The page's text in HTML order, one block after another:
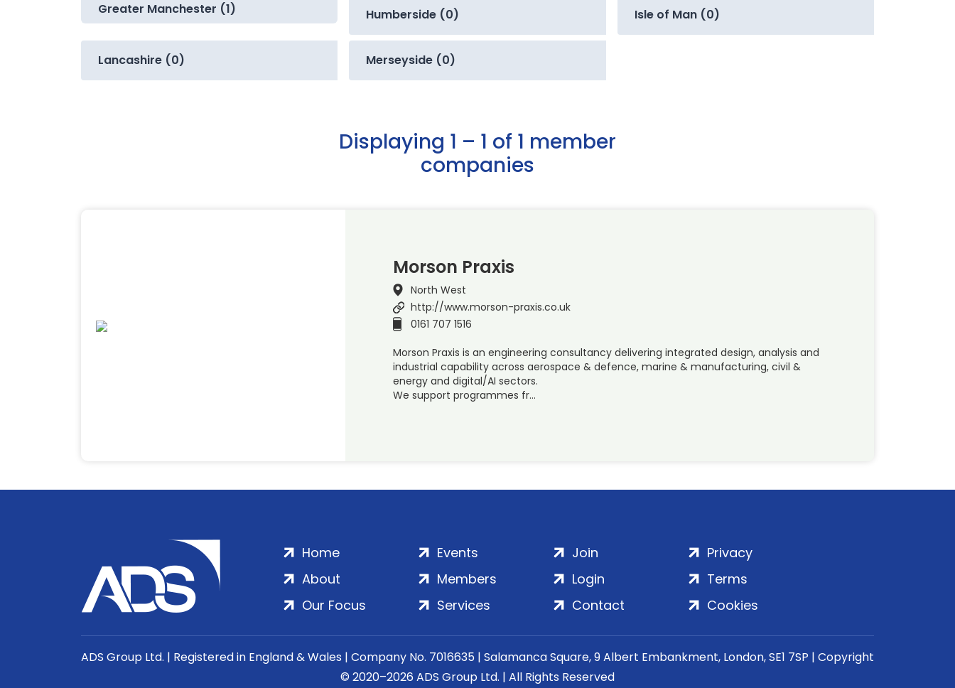
Greater Manchester (1) Humberside (0) Isle of Man (0)
Lancashire (0) Merseyside (0)
Displaying 1 – 1 of 1 member
companies
Morson Praxis
North West
http://www.morson-praxis.co.uk
0161 707 1516
Morson Praxis is an engineering consultancy delivering integrated design, analysis and
industrial capability across aerospace & defence, marine & manufacturing, civil &
energy and digital/AI sectors.
We support programmes fr…
Home
About
Our Focus
Events
Members
Services
Join
Login
Contact
Privacy
Terms
Cookies
ADS Group Ltd. | Registered in England & Wales | Company No. 7016635 | Salamanca Square, 9 Albert Embankment, London, SE1 7SP | Copyright
© 2020–2026 ADS Group Ltd. | All Rights Reserved